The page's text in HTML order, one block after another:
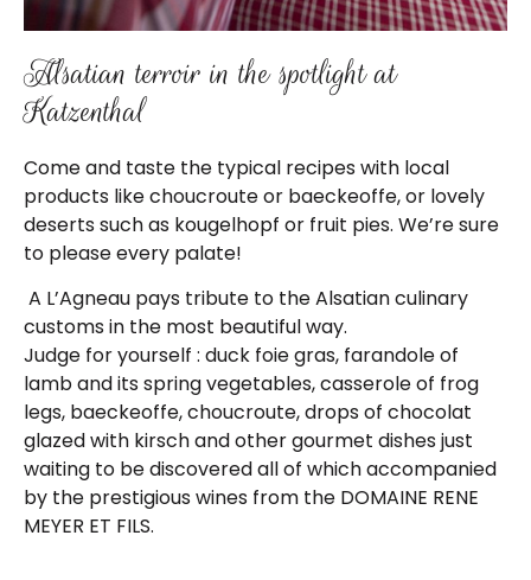
Alsatian terroir in the spotlight at
Katzenthal
Come and taste the typical recipes with local
products like choucroute or baeckeoffe, or lovely
deserts such as kougelhopf or fruit pies. We’re sure
to please every palate!
A L’Agneau pays tribute to the Alsatian culinary
customs in the most beautiful way.
Judge for yourself : duck foie gras, farandole of
lamb and its spring vegetables, casserole of frog
legs, baeckeoffe, choucroute, drops of chocolat
glazed with kirsch and other gourmet dishes just
waiting to be discovered all of which accompanied
by the prestigious wines from the DOMAINE RENE
MEYER ET FILS.